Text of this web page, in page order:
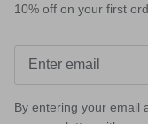
10% off on your first
By entering your email